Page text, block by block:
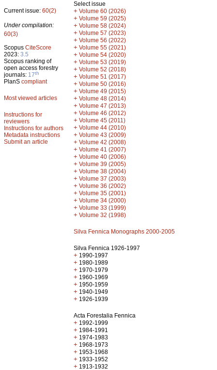
Current issue: 60(2)
Under compilation:
60(3)
Scopus CiteScore
2023: 3.5
Scopus ranking of
open access forestry
journals: 17th
PlanS compliant
Most viewed articles
Instructions for
reviewers
Instructions for authors
Metadata instructions
Submit an article
Select issue
+ Volume 60 (2026)
+ Volume 59 (2025)
+ Volume 58 (2024)
+ Volume 57 (2023)
+ Volume 56 (2022)
+ Volume 55 (2021)
+ Volume 54 (2020)
+ Volume 53 (2019)
+ Volume 52 (2018)
+ Volume 51 (2017)
+ Volume 50 (2016)
+ Volume 49 (2015)
+ Volume 48 (2014)
+ Volume 47 (2013)
+ Volume 46 (2012)
+ Volume 45 (2011)
+ Volume 44 (2010)
+ Volume 43 (2009)
+ Volume 42 (2008)
+ Volume 41 (2007)
+ Volume 40 (2006)
+ Volume 39 (2005)
+ Volume 38 (2004)
+ Volume 37 (2003)
+ Volume 36 (2002)
+ Volume 35 (2001)
+ Volume 34 (2000)
+ Volume 33 (1999)
+ Volume 32 (1998)
Silva Fennica Monographs 2000-2005
Silva Fennica 1926-1997
+ 1990-1997
+ 1980-1989
+ 1970-1979
+ 1960-1969
+ 1950-1959
+ 1940-1949
+ 1926-1939
Acta Forestalia Fennica
+ 1992-1999
+ 1984-1991
+ 1974-1983
+ 1968-1973
+ 1953-1968
+ 1933-1952
+ 1913-1932